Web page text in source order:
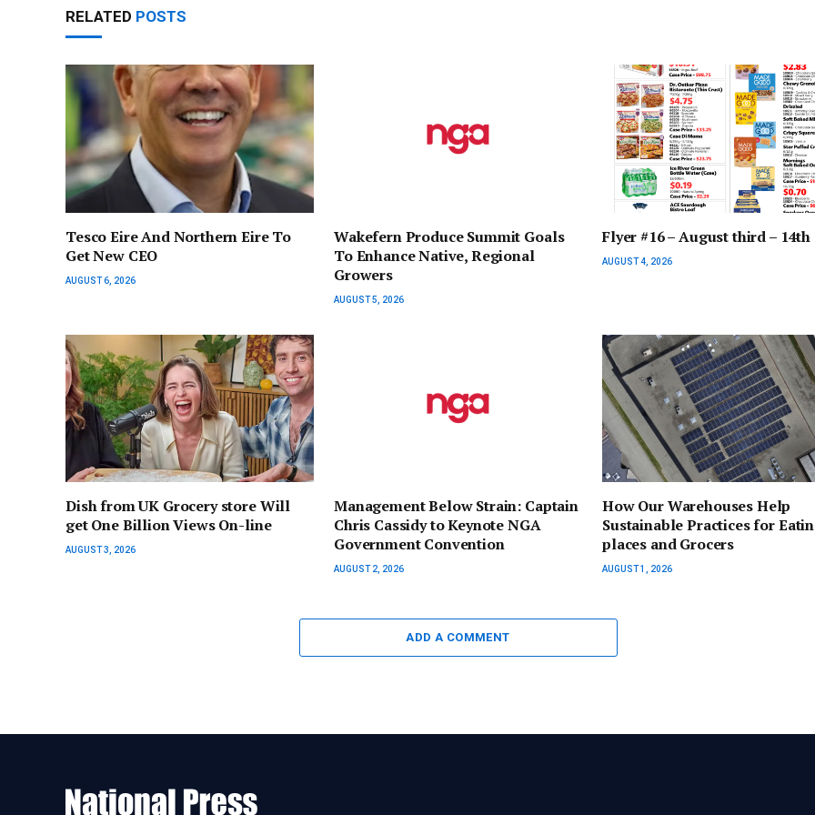
RELATED POSTS
Tesco Eire And Northern Eire To
Get New CEO
AUGUST 6, 2026
Wakefern Produce Summit Goals
To Enhance Native, Regional
Growers
AUGUST 5, 2026
Flyer #16 – August third – 14th
AUGUST 4, 2026
Dish from UK Grocery store Will
get One Billion Views On-line
AUGUST 3, 2026
Management Below Strain: Captain
Chris Cassidy to Keynote NGA
Government Convention
AUGUST 2, 2026
How Our Warehouses Help
Sustainable Practices for
places and Grocers
AUGUST 1, 2026
ADD A COMMENT